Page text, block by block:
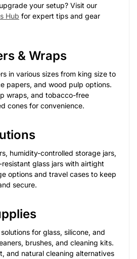
your setup? Visit our
Hub for expert tips and gear
& Wraps
in various sizes from king size to
papers, and wood pulp options.
wraps, and tobacco-free
cones for convenience.
humidity-controlled storage jars,
glass jars with airtight
options and travel cases to keep
secure.
for glass, silicone, and
brushes, and cleaning kits.
and natural cleaning alternatives